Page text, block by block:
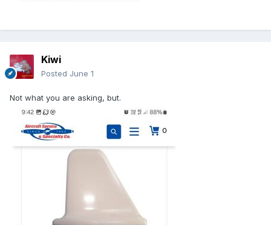
Kiwi
Posted June 1
Not what you are asking, but.